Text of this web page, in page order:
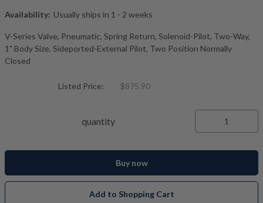
Availability: Usually ships in 1 - 2 weeks
V-Series Valve, Pneumatic, Spring Return, Solenoid-Pilot, Two-Way,
1" Body Size, Sideported-External Pilot, Two Position Normally
Closed
Listed Price: $875.90
quantity
Buy now
Add to Shopping Cart